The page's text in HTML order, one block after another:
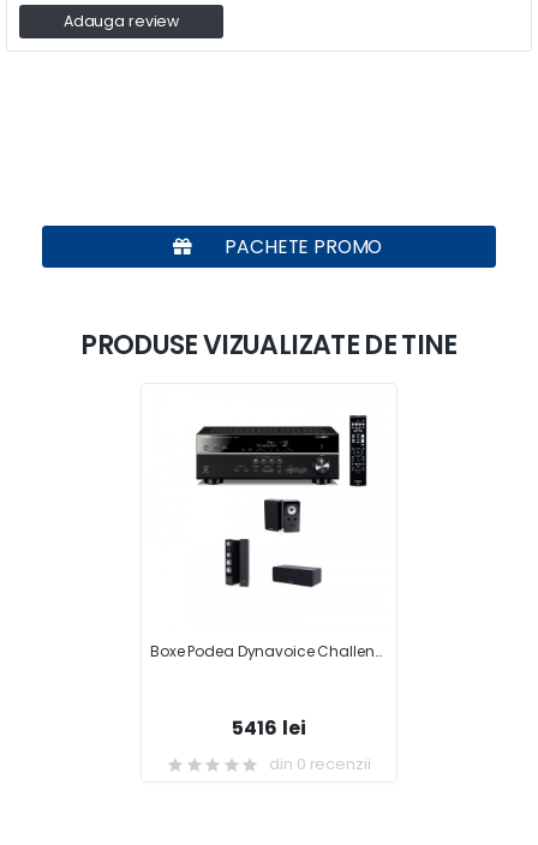
Adauga review
PACHETE PROMO
PRODUSE VIZUALIZATE DE TINE
Boxe Podea Dynavoice Challenger M-65 EX V.4 + Boxa Centru DYNAVOICE Challenger C-5 EX (v.4) + Boxe Raft Dynavoice Challenger S-5 EX V.4 + Receiver AV Yamaha RX-V479
5416 lei
din 0 recenzii